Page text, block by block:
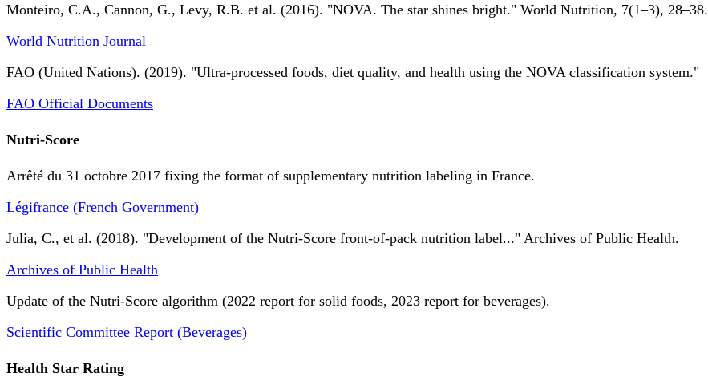
Monteiro, C.A., Cannon, G., Levy, R.B. et al. (2016). "NOVA. The star shines bright." World Nutrition, 7(1–3), 28–38.
World Nutrition Journal
FAO (United Nations). (2019). "Ultra-processed foods, diet quality, and health using the NOVA classification system."
FAO Official Documents
Nutri-Score
Arrêté du 31 octobre 2017 fixing the format of supplementary nutrition labeling in France.
Légifrance (French Government)
Julia, C., et al. (2018). "Development of the Nutri-Score front-of-pack nutrition label..." Archives of Public Health.
Archives of Public Health
Update of the Nutri-Score algorithm (2022 report for solid foods, 2023 report for beverages).
Scientific Committee Report (Beverages)
Health Star Rating